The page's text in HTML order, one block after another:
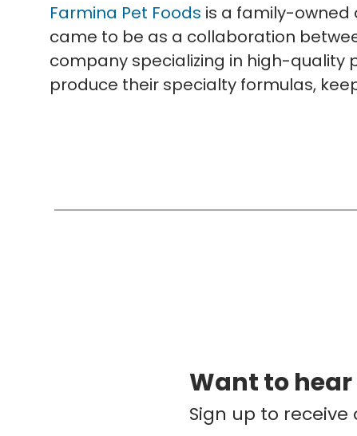
Farmina Pet Foods is a family-owned
came to be as a collaboration
company specializing in high-quality
produce their specialty formulas,
Want to
Sign up to